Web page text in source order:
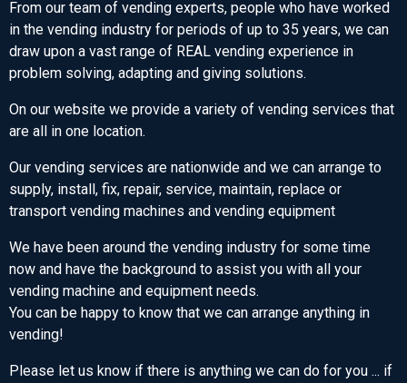
From our team of vending experts, people who have worked
in the vending industry for periods of up to 35 years, we can
draw upon a vast range of REAL vending experience in
problem solving, adapting and giving solutions.
On our website we provide a variety of vending services that
are all in one location.
Our vending services are nationwide and we can arrange to
supply, install, fix, repair, service, maintain, replace or
transport vending machines and vending equipment
We have been around the vending industry for some time
now and have the background to assist you with all your
vending machine and equipment needs.
You can be happy to know that we can arrange anything in
vending!
Please let us know if there is anything we can do for you ... if